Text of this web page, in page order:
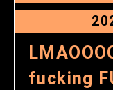
fucking